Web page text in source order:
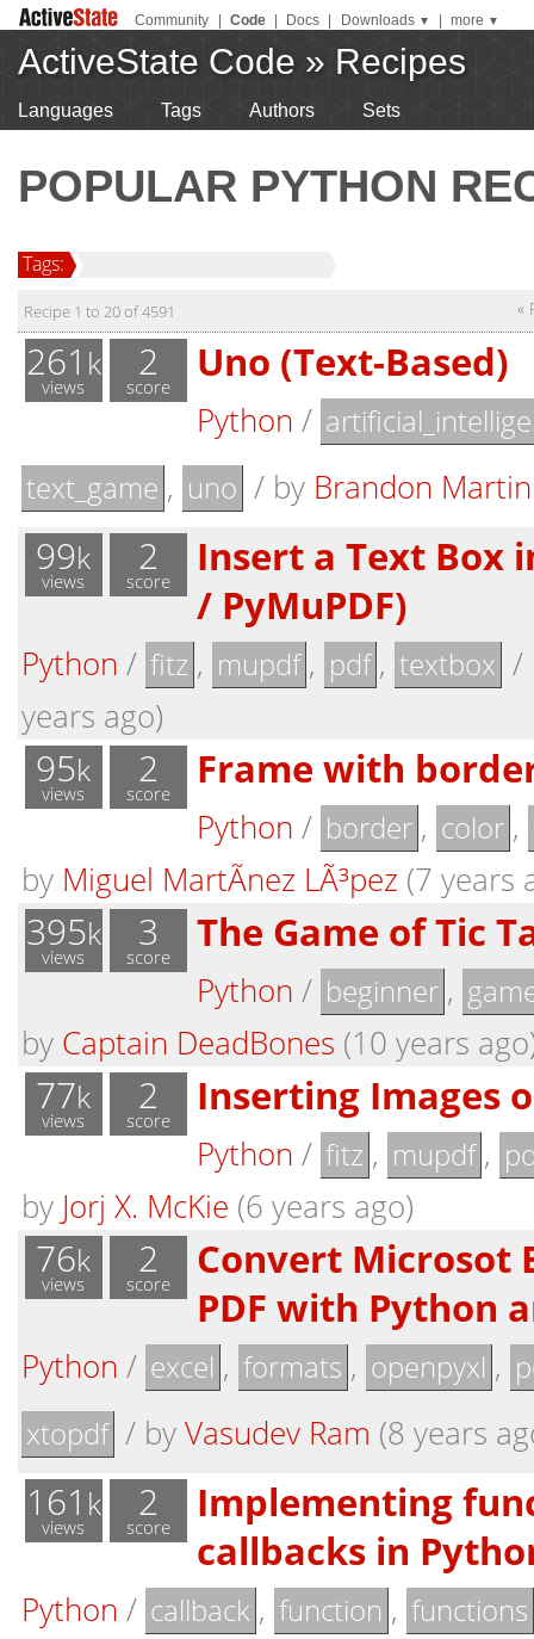
Community Code Docs Downloads ▼ more ▼
ActiveState Code » Recipes
Languages Tags Authors Sets
POPULAR PYTHON
Tags:
Recipe 1 to 20 of 4591 «
261 k
views
2
score Uno (Text-Based)
Python /
text_game , uno / by Brandon Martin
99k
views
2
score
Insert a Text Box
/ PyMuPDF)
Python / fitz , mupdf , pdf , textbox /
years ago)
95k
views
2
score Frame with
Python / border , color ,
by Miguel MartÃ­nez LÃ³pez (7 years
395k
views
3
score The Game of Tic
Python / beginner ,
by Captain DeadBones (10 years
77k
views
2
score Inserting Images
Python / fitz , mupdf ,
by Jorj X. McKie (6 years ago)
76k
views
2
score
Convert Microsot
PDF with Python
Python / excel , formats , openpyxl ,
xtopdf / byVasudev Ram (8 years
161 k
views
2
score
Implementing
callbacks in
Python / callback , function , functions